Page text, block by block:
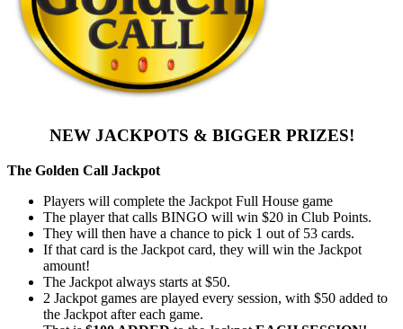
NEW JACKPOTS & BIGGER PRIZES!
The Golden Call Jackpot
Players will complete the Jackpot Full House game
The player that calls BINGO will win $20 in Club Points.
They will then have a chance to pick 1 out of 53 cards.
If that card is the Jackpot card, they will win the Jackpot
amount!
The Jackpot always starts at $50.
2 Jackpot games are played every session, with $50 added to
the Jackpot after each game.